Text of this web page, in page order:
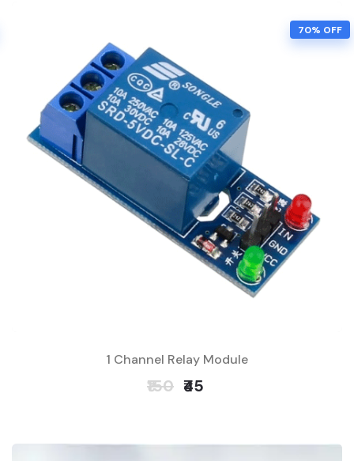
70% OFF
1 Channel Relay Module
₹150 ₹45